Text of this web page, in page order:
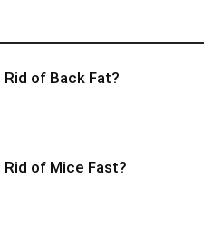
of Back Fat?
of Mice Fast?